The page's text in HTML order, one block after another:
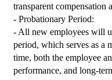
transparent
- Probationary Period:
- All new employees will
period, which serves as a
time, both the employee
performance, and long-